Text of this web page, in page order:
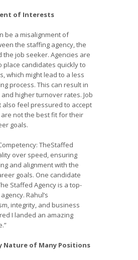
of Interests
be a misalignment of
the staffing agency, the
the job seeker. Agencies are
place candidates quickly to
which might lead to a less
process. This can result in
higher turnover rates. Job
also feel pressured to accept
not the best fit for their
goals.
TheStaffed
over speed, ensuring
and alignment with the
goals. One candidate
Staffed Agency is a top-
Rahul’s
integrity, and business
I landed an amazing
Nature of Many Positions